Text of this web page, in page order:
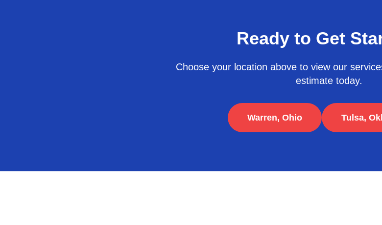
Ready to Get
Choose your location above to view our
estimate today.
Warren, Ohio Tulsa,